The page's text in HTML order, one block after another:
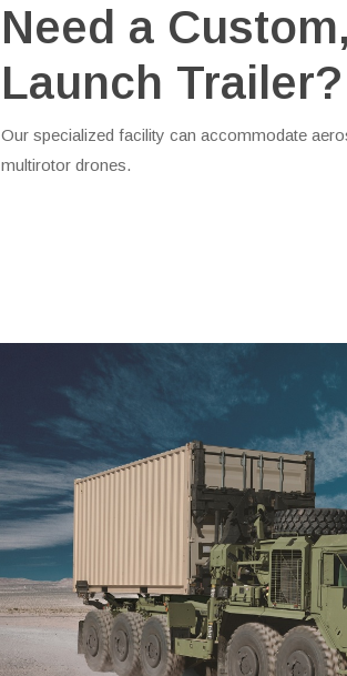
Need a
Launch Trailer?
Our specialized facility can accommodate
multirotor drones.